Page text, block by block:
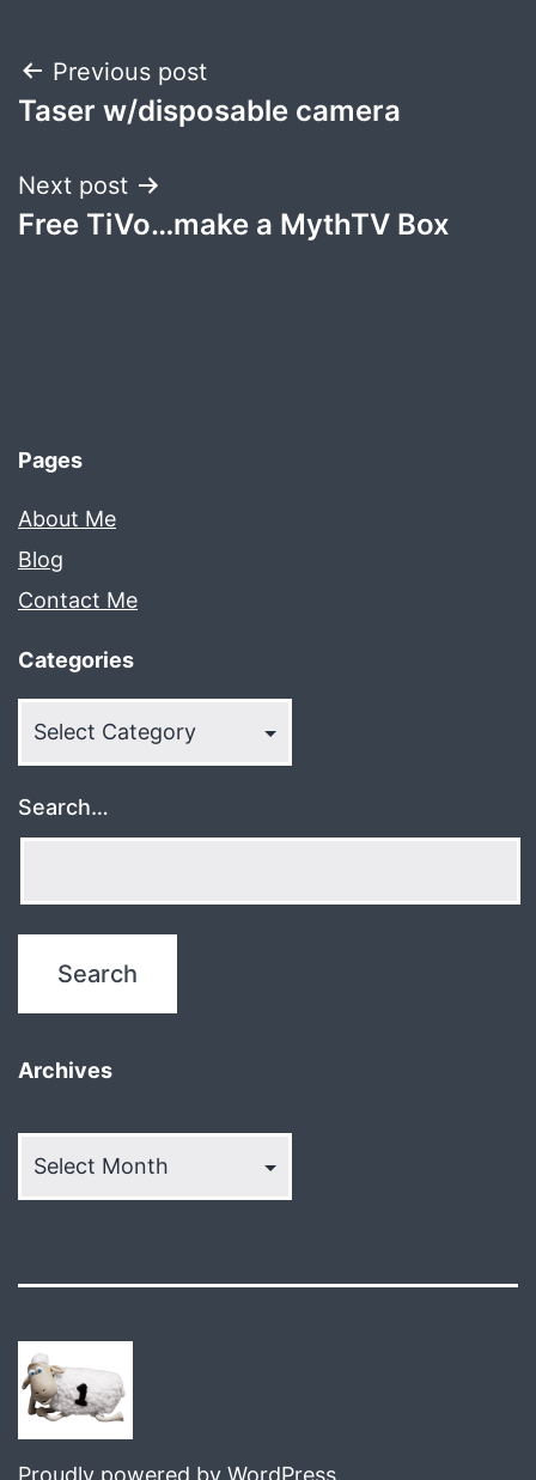
Post
navigation
Previous post
Taser w/disposable camera
Next post
Free TiVo…make a MythTV Box
Pages
About Me
Blog
Contact Me
Categories
Search…
Archives